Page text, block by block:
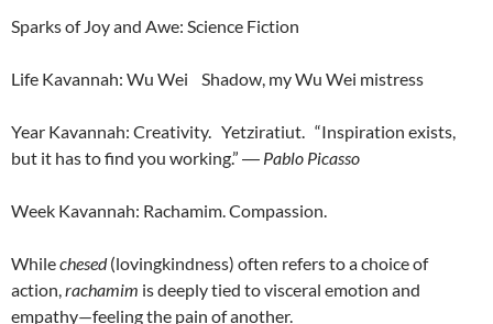
Sparks of Joy and Awe: Science Fiction
Life Kavannah: Wu Wei Shadow, my Wu Wei mistress
Year Kavannah: Creativity. Yetziratiut. “Inspiration exists,
but it has to find you working.” ― Pablo Picasso
Week Kavannah: Rachamim. Compassion.
Whilechesed(lovingkindness) often refers to a choice of
action, rachamim is deeply tied to visceral emotion and
empathy—feeling the pain of another.